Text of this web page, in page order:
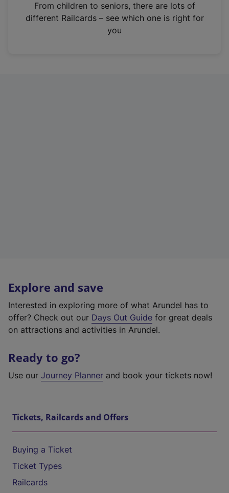
n
From children to seniors, there are lots of
different Railcards – see which one is right for
you
Explore and save
Interested in exploring more of what Arundel has to
offer? Check out our Days Out Guide for great deals
on attractions and activities in Arundel.
Ready to go?
Use our Journey Planner and book your tickets now!
Tickets, Railcards and Offers
Buying a Ticket
Ticket Types
Railcards